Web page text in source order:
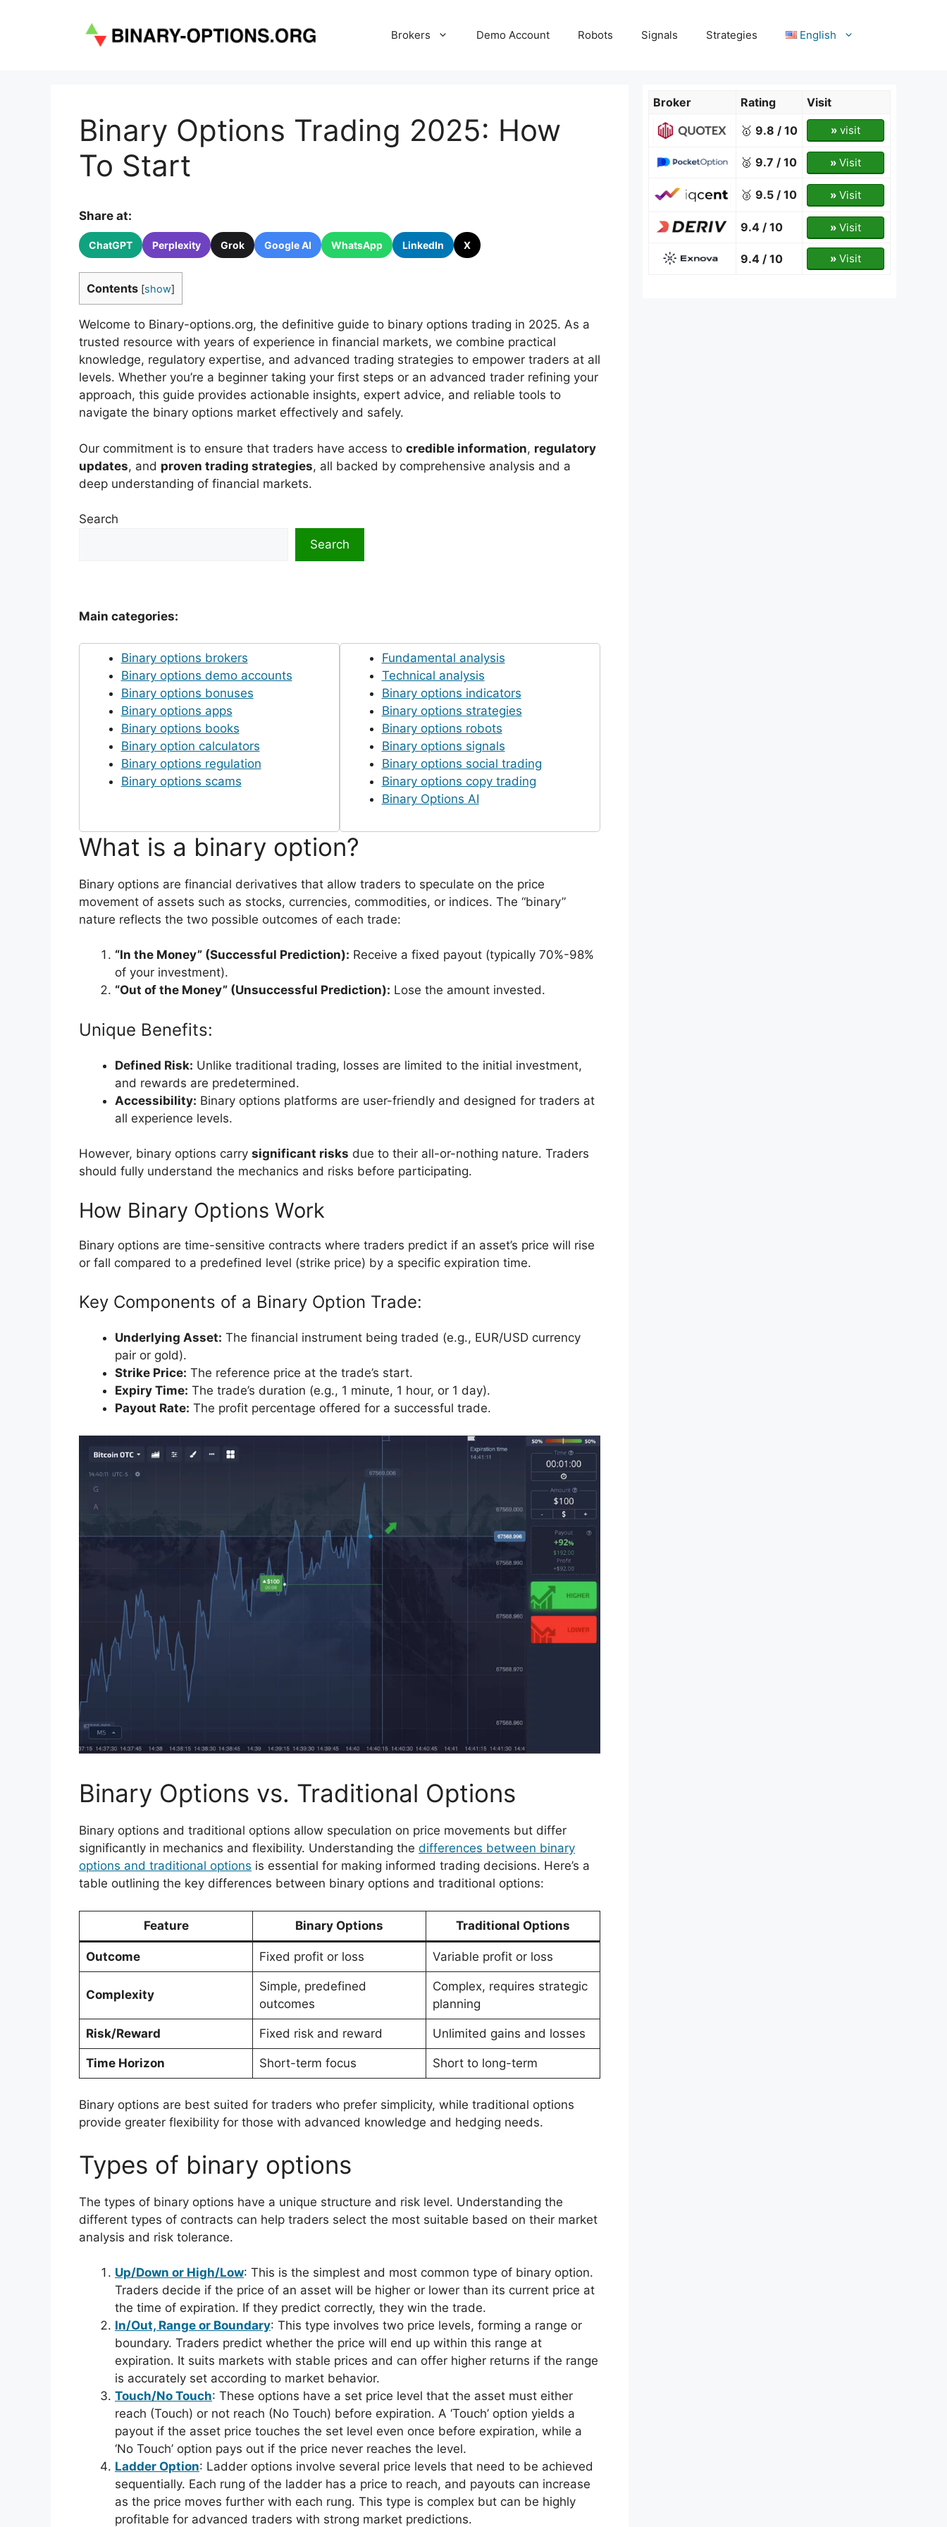
Brokers Demo Account Robots Signals Strategies English
Binary Options Trading 2025: How
To Start
Share at:
ChatGPT Perplexity Grok Google AI WhatsApp LinkedIn X
Contents [show]
Welcome to Binary-options.org, the definitive guide to binary options trading in 2025. As a
trusted resource with years of experience in financial markets, we combine practical
knowledge, regulatory expertise, and advanced trading strategies to empower traders at all
levels. Whether you’re a beginner taking your first steps or an advanced trader refining your
approach, this guide provides actionable insights, expert advice, and reliable tools to
navigate the binary options market effectively and safely.
Our commitment is to ensure that traders have access to credible information, regulatory
updates, and proven trading strategies, all backed by comprehensive analysis and a
deep understanding of financial markets.
Search
Search
Main categories:
Binary options brokers
Binary options demo accounts
Binary options bonuses
Binary options apps
Binary options books
Binary option calculators
Binary options regulation
Binary options scams
Fundamental analysis
Technical analysis
Binary options indicators
Binary options strategies
Binary options robots
Binary options signals
Binary options social trading
Binary options copy trading
Binary Options AI
What is a binary option?
Binary options are financial derivatives that allow traders to speculate on the price
movement of assets such as stocks, currencies, commodities, or indices. The “binary”
nature reflects the two possible outcomes of each trade:
“In the Money” (Successful Prediction): Receive a fixed payout (typically 70%-98%
of your investment).
“Out of the Money” (Unsuccessful Prediction): Lose the amount invested.
Unique Benefits:
Defined Risk: Unlike traditional trading, losses are limited to the initial investment,
and rewards are predetermined.
Accessibility: Binary options platforms are user-friendly and designed for traders at
all experience levels.
However, binary options carry significant risks due to their all-or-nothing nature. Traders
should fully understand the mechanics and risks before participating.
How Binary Options Work
Binary options are time-sensitive contracts where traders predict if an asset’s price will rise
or fall compared to a predefined level (strike price) by a specific expiration time.
Key Components of a Binary Option Trade:
Underlying Asset: The financial instrument being traded (e.g., EUR/USD currency
pair or gold).
Strike Price: The reference price at the trade’s start.
Expiry Time: The trade’s duration (e.g., 1 minute, 1 hour, or 1 day).
Payout Rate: The profit percentage offered for a successful trade.
Binary Options vs. Traditional Options
Binary options and traditional options allow speculation on price movements but differ
significantly in mechanics and flexibility. Understanding the differences between binary
options and traditional options is essential for making informed trading decisions. Here’s a
table outlining the key differences between binary options and traditional options:
Feature Binary Options Traditional Options
Outcome Fixed profit or loss Variable profit or loss
Complexity
Simple, predefined
outcomes
Complex, requires strategic
planning
Risk/Reward Fixed risk and reward Unlimited gains and losses
Time Horizon Short-term focus Short to long-term
Binary options are best suited for traders who prefer simplicity, while traditional options
provide greater flexibility for those with advanced knowledge and hedging needs.
Types of binary options
The types of binary options have a unique structure and risk level. Understanding the
different types of contracts can help traders select the most suitable based on their market
analysis and risk tolerance.
Up/Down or High/Low: This is the simplest and most common type of binary option.
Traders decide if the price of an asset will be higher or lower than its current price at
the time of expiration. If they predict correctly, they win the trade.
In/Out, Range or Boundary: This type involves two price levels, forming a range or
boundary. Traders predict whether the price will end up within this range at
expiration. It suits markets with stable prices and can offer higher returns if the range
is accurately set according to market behavior.
Touch/No Touch: These options have a set price level that the asset must either
reach (Touch) or not reach (No Touch) before expiration. A ‘Touch’ option yields a
payout if the asset price touches the set level even once before expiration, while a
‘No Touch’ option pays out if the price never reaches the level.
Ladder Option: Ladder options involve several price levels that need to be achieved
sequentially. Each rung of the ladder has a price to reach, and payouts can increase
as the price moves further with each rung. This type is complex but can be highly
profitable for advanced traders with strong market predictions.
Broker Rating
Visit
🥇 9.8 / 10 »visit
🥈 9.7 / 10 »Visit
🥉 9.5 / 10 »Visit
9.4 / 10 »Visit
9.4 / 10 »Visit